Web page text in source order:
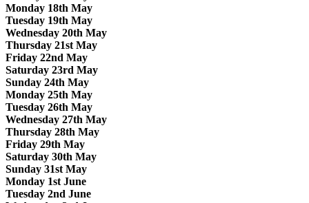
Monday 18th May
Tuesday 19th May
Wednesday 20th May
Thursday 21st May
Friday 22nd May
Saturday 23rd May
Sunday 24th May
Monday 25th May
Tuesday 26th May
Wednesday 27th May
Thursday 28th May
Friday 29th May
Saturday 30th May
Sunday 31st May
Monday 1st June
Tuesday 2nd June